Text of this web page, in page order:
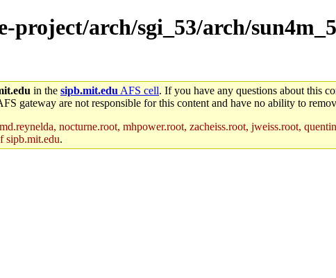
project/arch/sgi_53/arch/
in the sipb.mit.edu AFS cell. If you have any questions about this
gateway are not responsible for this content and have no ability to
nocturne.root, mhpower.root, zacheiss.root, jweiss.root,
sipb.mit.edu.